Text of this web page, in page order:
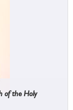
of the Holy